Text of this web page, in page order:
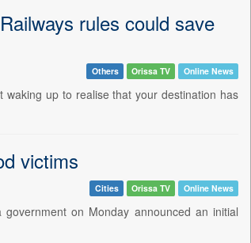
rules could save
Others Orissa TV Online News
up to realise that your destination has
victims
Cities Orissa TV Online News
on Monday announced an initial